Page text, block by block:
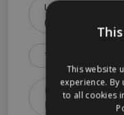
Ultimate Guide to
(Costs
Types & Booking
How to Choose
Lisbon (2026
This website
experience. By
to all cookies